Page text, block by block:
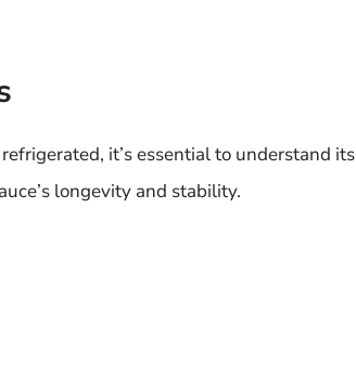
it’s essential to understand its
longevity and stability.